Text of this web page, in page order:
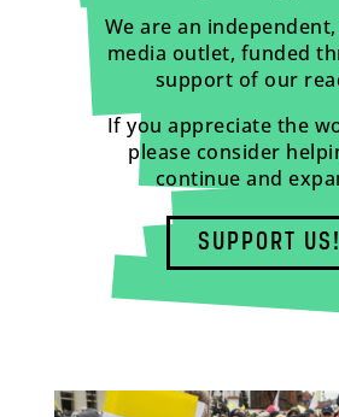
We are an
media outlet, funded
support of our
If you appreciate the
please consider
continue and
SUPPORT US!